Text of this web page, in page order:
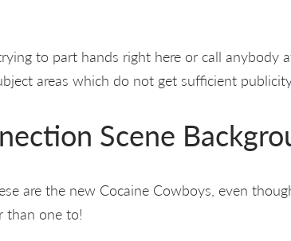
to part hands right here or call anybody
areas which do not get sufficient
Scene
are the new Cocaine Cowboys, even
than one to!